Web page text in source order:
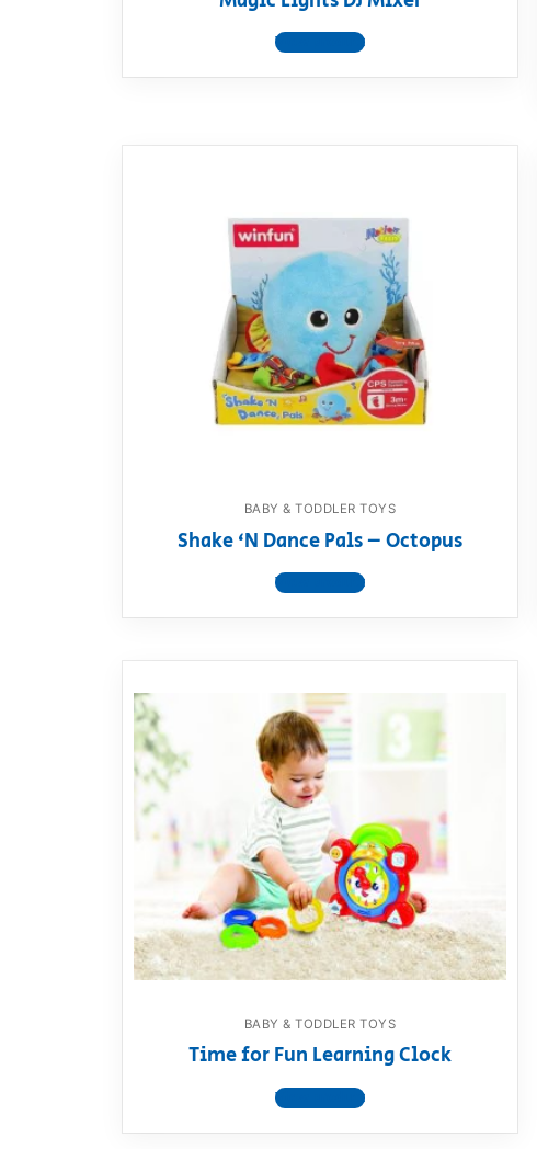
View product
BABY & TODDLER TOYS
Shake ‘N Dance Pals – Octopus
View product
BABY & TODDLER TOYS
Time for Fun Learning Clock
View product